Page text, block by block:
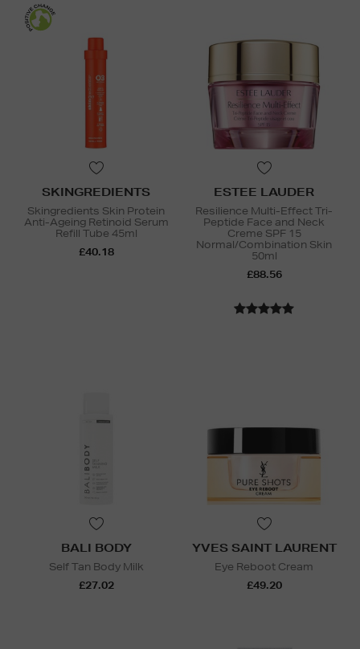
SKINGREDIENTS
Skingredients Skin Protein
Anti-Ageing Retinoid Serum
Refill Tube 45ml
£40.18
ESTEE LAUDER
Resilience Multi-Effect Tri-
Peptide Face and Neck
Creme SPF 15
Normal/Combination Skin
50ml
£88.56
BALI BODY
Self Tan Body Milk
£27.02
YVES SAINT LAURENT
Eye Reboot Cream
£49.20